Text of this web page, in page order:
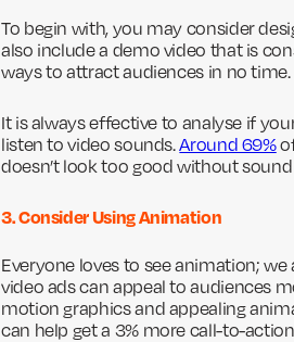
To begin with, you may consider
also include a demo video that is
ways to attract audiences in no time.
It is always effective to analyse if
listen to video sounds.Around 69%
doesn’t look too good without
3. Consider Using Animation
Everyone loves to see animation;
video ads can appeal to audiences
motion graphics and appealing
can help get a 3% more call-to-